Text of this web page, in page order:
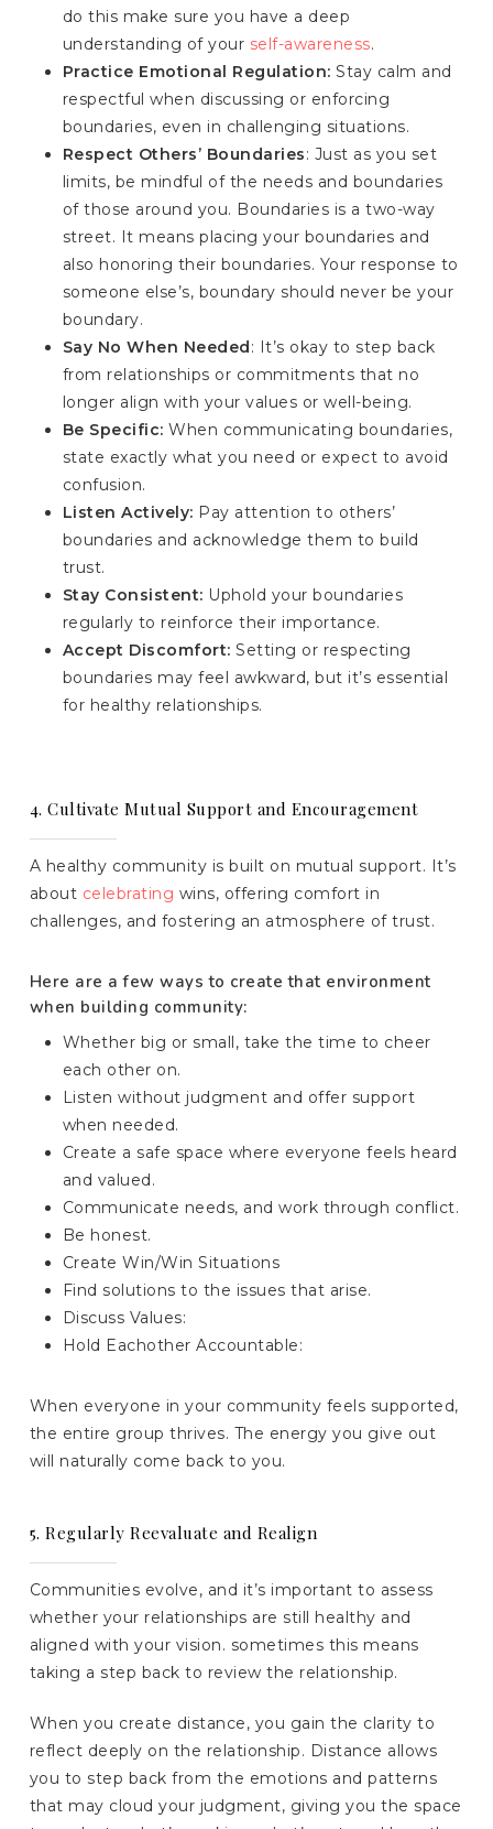
do this make sure you have a deep
understanding of your self-awareness.
Practice Emotional Regulation: Stay calm and
respectful when discussing or enforcing
boundaries, even in challenging situations.
Respect Others’ Boundaries: Just as you set
limits, be mindful of the needs and boundaries
of those around you. Boundaries is a two-way
street. It means placing your boundaries and
also honoring their boundaries. Your response to
someone else’s, boundary should never be your
boundary.
Say No When Needed: It’s okay to step back
from relationships or commitments that no
longer align with your values or well-being.
Be Specific: When communicating boundaries,
state exactly what you need or expect to avoid
confusion.
Listen Actively: Pay attention to others’
boundaries and acknowledge them to build
trust.
Stay Consistent: Uphold your boundaries
regularly to reinforce their importance.
Accept Discomfort: Setting or respecting
boundaries may feel awkward, but it’s essential
for healthy relationships.
4. Cultivate Mutual Support and Encouragement
A healthy community is built on mutual support. It’s
about celebrating wins, offering comfort in
challenges, and fostering an atmosphere of trust.
Here are a few ways to create that environment
when building community:
Whether big or small, take the time to cheer
each other on.
Listen without judgment and offer support
when needed.
Create a safe space where everyone feels heard
and valued.
Communicate needs, and work through conflict.
Be honest.
Create Win/Win Situations
Find solutions to the issues that arise.
Discuss Values:
Hold Eachother Accountable:
When everyone in your community feels supported,
the entire group thrives. The energy you give out
will naturally come back to you.
5. Regularly Reevaluate and Realign
Communities evolve, and it’s important to assess
whether your relationships are still healthy and
aligned with your vision. sometimes this means
taking a step back to review the relationship.
When you create distance, you gain the clarity to
reflect deeply on the relationship. Distance allows
you to step back from the emotions and patterns
that may cloud your judgment, giving you the space